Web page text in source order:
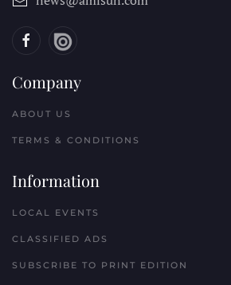
Company
ABOUT US
TERMS & CONDITIONS
Information
LOCAL EVENTS
CLASSIFIED ADS
SUBSCRIBE TO PRINT EDITION